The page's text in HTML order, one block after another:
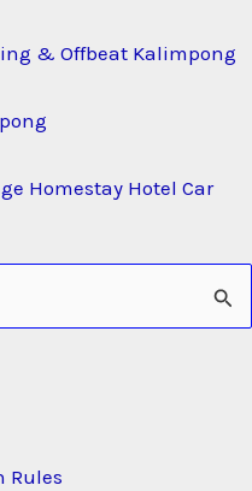
& Offbeat Kalimpong
Homestay Hotel Car
Rules